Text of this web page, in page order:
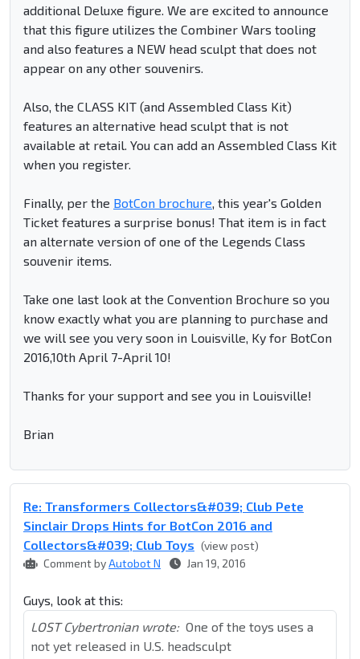
additional Deluxe figure. We are excited to announce
that this figure utilizes the Combiner Wars tooling
and also features a NEW head sculpt that does not
appear on any other souvenirs.
Also, the CLASS KIT (and Assembled Class Kit)
features an alternative head sculpt that is not
available at retail. You can add an Assembled Class Kit
when you register.
Finally, per the BotCon brochure, this year's Golden
Ticket features a surprise bonus! That item is in fact
an alternate version of one of the Legends Class
souvenir items.
Take one last look at the Convention Brochure so you
know exactly what you are planning to purchase and
we will see you very soon in Louisville, Ky for BotCon
2016,10th April 7-April 10!
Thanks for your support and see you in Louisville!
Brian
Re: Transformers Collectors&#039; Club Pete
Sinclair Drops Hints for BotCon 2016 and
Collectors&#039; Club Toys (view post)
Comment byAutobot N Jan 19, 2016
Guys, look at this:
LOST Cybertronian wrote: One of the toys uses a
not yet released in U.S. headsculpt